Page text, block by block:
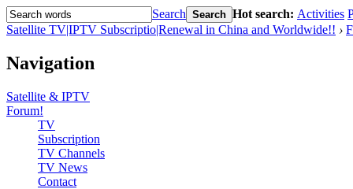
Search Search Hot search: Activities
Satellite TV|IPTV Subscriptio|Renewal in China and Worldwide!! ›
Navigation
Satellite & IPTV
Forum!
TV
Subscription
TV Channels
TV News
Contact